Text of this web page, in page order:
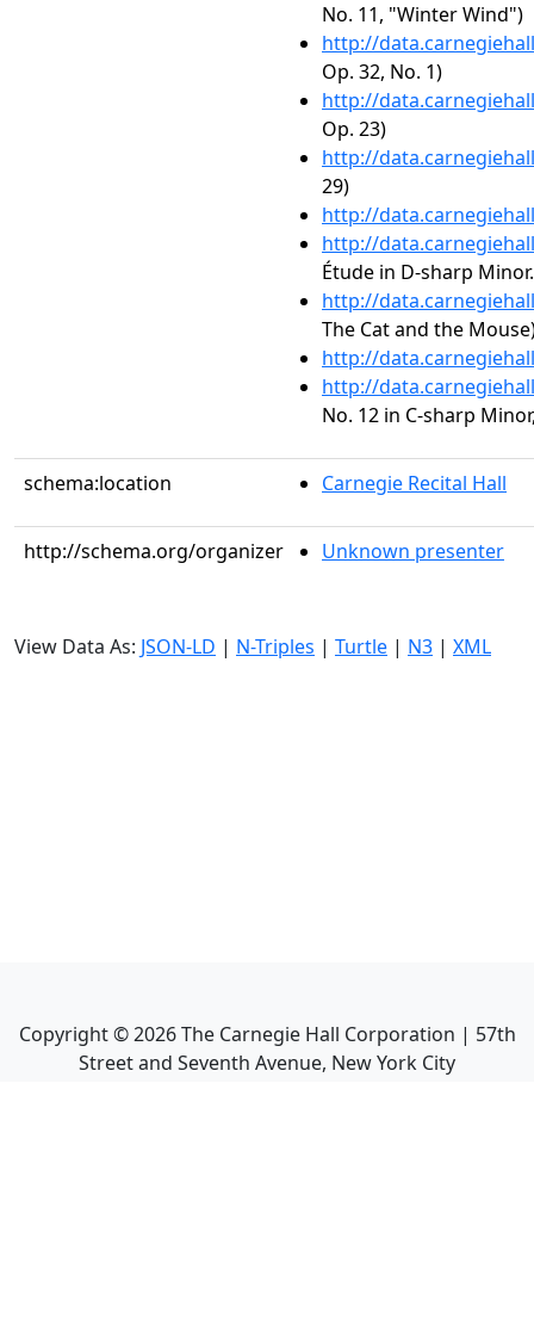
No. 11, "Winter Wind")
http://
Op. 32, No. 1)
http://
Op. 23)
http://
29)
http://
http://
Étude in D-sharp
http://
The Cat and the
http://
http://
No. 12 in C-sharp
schema:location Carnegie Recital Hall
http://schema.org/organizer Unknown presenter
View Data As: JSON-LD | N-Triples | Turtle | N3 | XML
Copyright ©2026The Carnegie Hall Corporation | 57th
Street and Seventh Avenue, New York City